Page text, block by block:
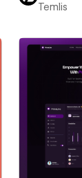
Temlis